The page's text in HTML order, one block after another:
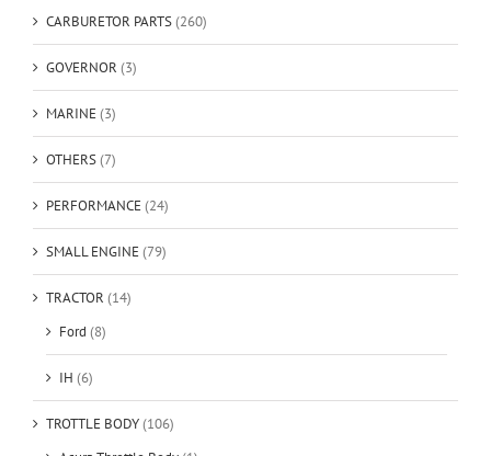
CARBURETOR PARTS(260)
GOVERNOR (3)
MARINE(3)
OTHERS(7)
PERFORMANCE(24)
SMALL ENGINE(79)
TRACTOR (14)
Ford (8)
IH (6)
TROTTLE BODY(106)